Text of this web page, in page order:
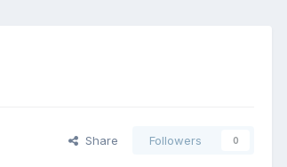
Share Followers 0